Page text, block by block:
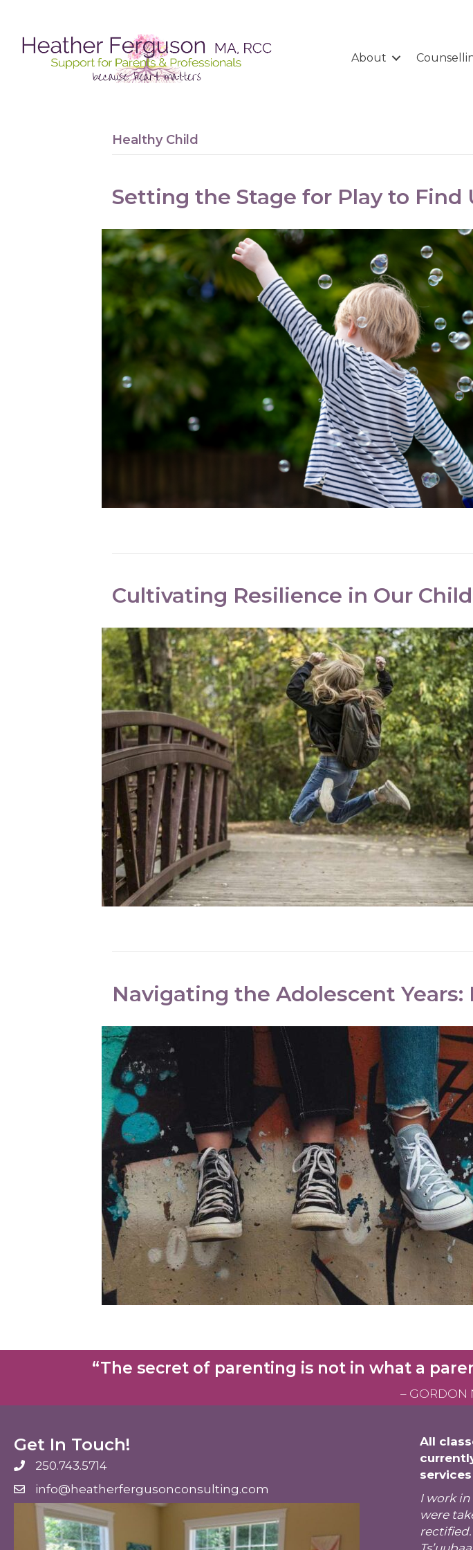
About
Healthy Child
Setting the Stage for Play to Find
Cultivating Resilience in Our
Navigating the Adolescent
“The secret of parenting is not in what a
– GORDON
Get In Touch!
250.743.5714
250.743.5714
info@heatherfergusonconsulting.com
info@heatherfergusonconsulting.com
All
I work
were